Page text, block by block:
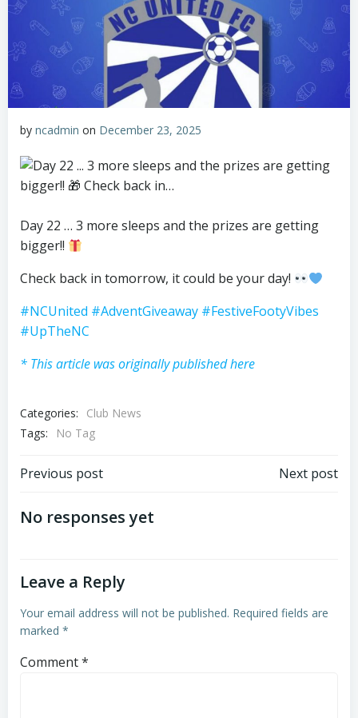
by ncadmin on December 23, 2025
Day 22 … 3 more sleeps and the prizes are getting
bigger!!
Check back in tomorrow, it could be your day!
#NCUnited #AdventGiveaway #FestiveFootyVibes
#UpTheNC
* This article was originally published here
Categories:
Club News
Tags:
No Tag
Post
navigation
Previous post Next post
No responses yet
Leave a Reply
Your email address will not be published. Required fields are
marked *
Comment*